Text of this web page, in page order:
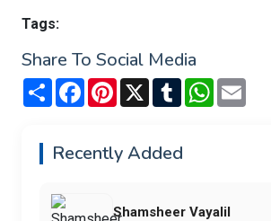
Tags:
Share To Social Media
Share FacebookPinterest
X TumblrWhatsApp
Recently Added
Shamsheer Vayalil